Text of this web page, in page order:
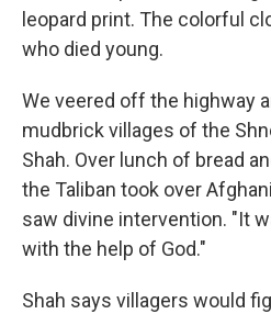
leopard print. The colorful
who died young.
We veered off the highway
mudbrick villages of the
Shah. Over lunch of bread
the Taliban took over
saw divine intervention. "It
with the help of God."
Shah says villagers would